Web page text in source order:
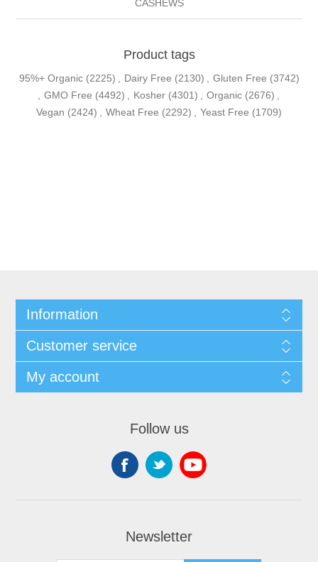
CASHEWS
Product tags
95%+ Organic (2225) , Dairy Free (2130) , Gluten Free (3742)
, GMO Free (4492) , Kosher (4301) , Organic (2676) ,
Vegan (2424) , Wheat Free (2292) , Yeast Free (1709)
Information
Customer service
My account
Follow us
Newsletter